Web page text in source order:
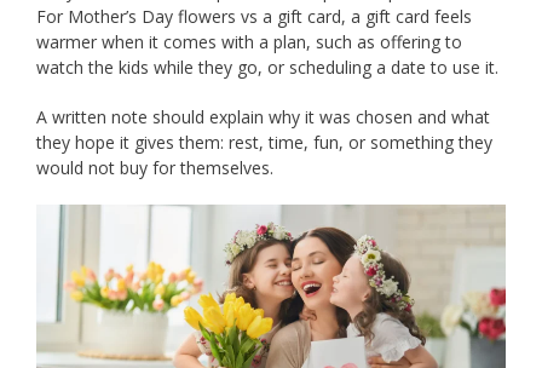
For Mother’s Day flowers vs a gift card, a gift card feels
warmer when it comes with a plan, such as offering to
watch the kids while they go, or scheduling a date to use it.
A written note should explain why it was chosen and what
they hope it gives them: rest, time, fun, or something they
would not buy for themselves.